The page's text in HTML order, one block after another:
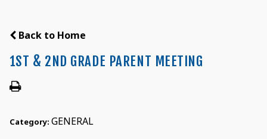
Back to Home
1ST & 2ND GRADE PARENT MEETING
Category: GENERAL